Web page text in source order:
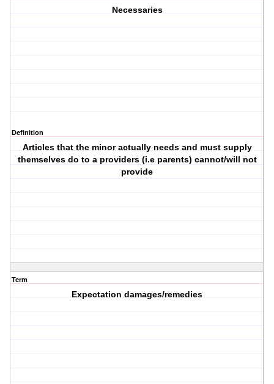
Necessaries
Definition
Articles that the minor actually needs and must supply
themselves do to a providers (i.e parents) cannot/will not
provide
Term
Expectation damages/remedies